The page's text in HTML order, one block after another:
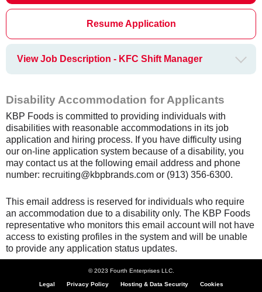
Resume Application
View Job Description - KFC Shift Manager
Disability Accommodation for Applicants
KBP Foods is committed to providing individuals with
disabilities with reasonable accommodations in its job
application and hiring process. If you have difficulty using
our on-line application system because of a disability, you
may contact us at the following email address and phone
number: recruiting@kbpbrands.com or (913) 356-6300.
This email address is reserved for individuals who require
an accommodation due to a disability only. The KBP Foods
representative who monitors this email account will not have
access to existing profiles in the system and will be unable
to provide any application status updates.
© 2023 Fourth Enterprises LLC.
Legal Privacy Policy Hosting & Data Security Cookies